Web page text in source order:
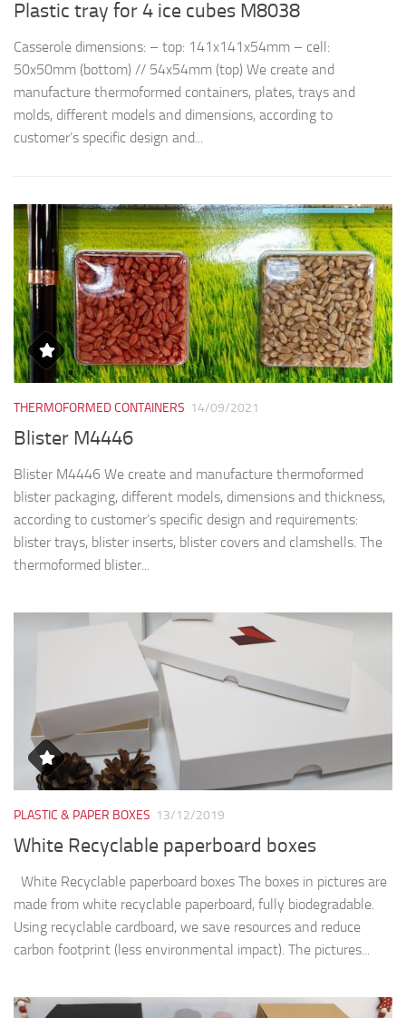
Plastic tray for 4 ice cubes M8038
Casserole dimensions: – top: 141x141x54mm – cell:
50x50mm (bottom) // 54x54mm (top) We create and
manufacture thermoformed containers, plates, trays and
molds, different models and dimensions, according to
customer’s specific design and...
THERMOFORMED CONTAINERS 14/09/2021
Blister M4446
Blister M4446 We create and manufacture thermoformed
blister packaging, different models, dimensions and thickness,
according to customer’s specific design and requirements:
blister trays, blister inserts, blister covers and clamshells. The
thermoformed blister...
PLASTIC & PAPER BOXES 13/12/2019
White Recyclable paperboard boxes
White Recyclable paperboard boxes The boxes in pictures are
made from white recyclable paperboard, fully biodegradable.
Using recyclable cardboard, we save resources and reduce
carbon footprint (less environmental impact). The pictures...